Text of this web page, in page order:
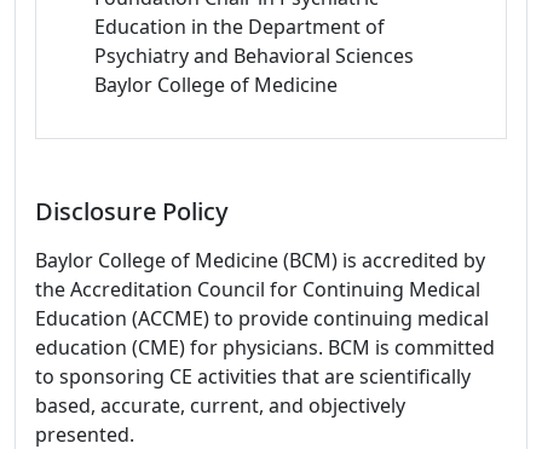
Education in the Department of
Psychiatry and Behavioral Sciences
Baylor College of Medicine
Disclosure Policy
Baylor College of Medicine (BCM) is accredited by
the Accreditation Council for Continuing Medical
Education (ACCME) to provide continuing medical
education (CME) for physicians. BCM is committed
to sponsoring CE activities that are scientifically
based, accurate, current, and objectively
presented.